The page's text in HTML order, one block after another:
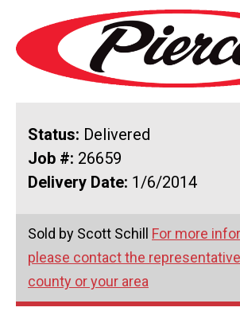
Status: Delivered
Job #: 26659
Delivery Date: 1/6/2014
Sold by Scott Schill For more
please contact the
county or your area